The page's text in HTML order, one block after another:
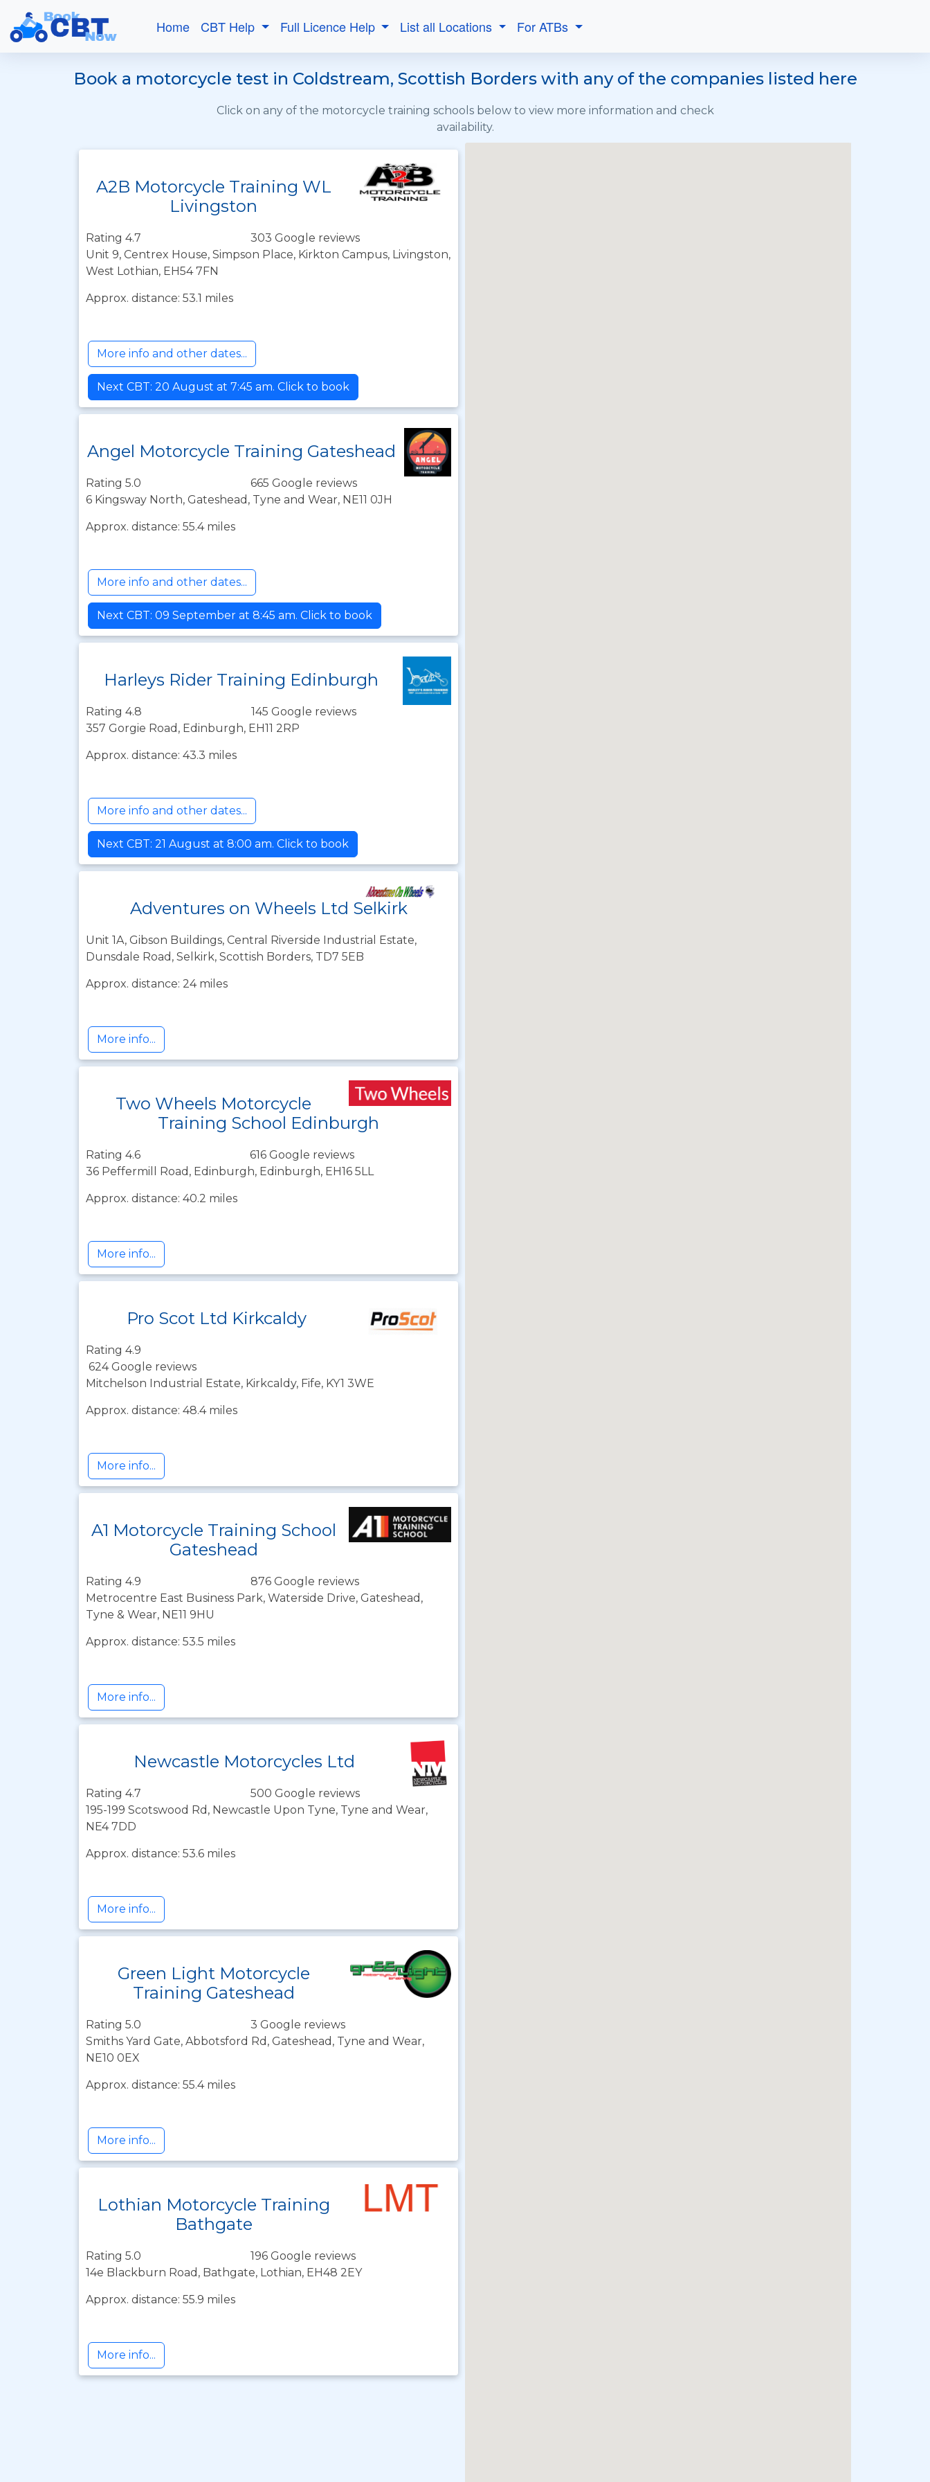
Home CBT Help Full Licence Help List all Locations For ATBs
Book a motorcycle test in Coldstream, Scottish Borders with any of the companies listed here
Click on any of the motorcycle training schools below to view more information and check
availability.
A2B Motorcycle Training WL
Livingston
Rating 4.7
303 Google reviews
Unit 9, Centrex House, Simpson Place, Kirkton Campus, Livingston,
West Lothian, EH54 7FN
Approx. distance: 53.1 miles
More info and other dates...
Next CBT: 20 August at 7:45 am. Click to book
Angel Motorcycle Training Gateshead
Rating 5.0
665 Google reviews
6 Kingsway North, Gateshead, Tyne and Wear, NE11 0JH
Approx. distance: 55.4 miles
More info and other dates...
Next CBT: 09 September at 8:45 am. Click to book
Harleys Rider Training Edinburgh
Rating 4.8
145 Google reviews
357 Gorgie Road, Edinburgh, EH11 2RP
Approx. distance: 43.3 miles
More info and other dates...
Next CBT: 21 August at 8:00 am. Click to book
Adventures on Wheels Ltd Selkirk
Unit 1A, Gibson Buildings, Central Riverside Industrial Estate,
Dunsdale Road, Selkirk, Scottish Borders, TD7 5EB
Approx. distance: 24 miles
More info...
Two Wheels Motorcycle
Training School Edinburgh
Rating 4.6
616 Google reviews
36 Peffermill Road, Edinburgh, Edinburgh, EH16 5LL
Approx. distance: 40.2 miles
More info...
Pro Scot Ltd Kirkcaldy
Rating 4.9
624 Google reviews
Mitchelson Industrial Estate, Kirkcaldy, Fife, KY1 3WE
Approx. distance: 48.4 miles
More info...
A1 Motorcycle Training School
Gateshead
Rating 4.9
876 Google reviews
Metrocentre East Business Park, Waterside Drive, Gateshead,
Tyne & Wear, NE11 9HU
Approx. distance: 53.5 miles
More info...
Newcastle Motorcycles Ltd
Rating 4.7
500 Google reviews
195-199 Scotswood Rd, Newcastle Upon Tyne, Tyne and Wear,
NE4 7DD
Approx. distance: 53.6 miles
More info...
Green Light Motorcycle
Training Gateshead
Rating 5.0
3 Google reviews
Smiths Yard Gate, Abbotsford Rd, Gateshead, Tyne and Wear,
NE10 0EX
Approx. distance: 55.4 miles
More info...
Lothian Motorcycle Training
Bathgate
Rating 5.0
196 Google reviews
14e Blackburn Road, Bathgate, Lothian, EH48 2EY
Approx. distance: 55.9 miles
More info...